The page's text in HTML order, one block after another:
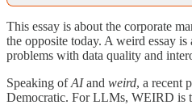
This essay is about the corporate
the opposite today. A weird essay
problems with data quality and
Speaking ofAIand weird, a recent
Democratic. For LLMs, WEIRD is